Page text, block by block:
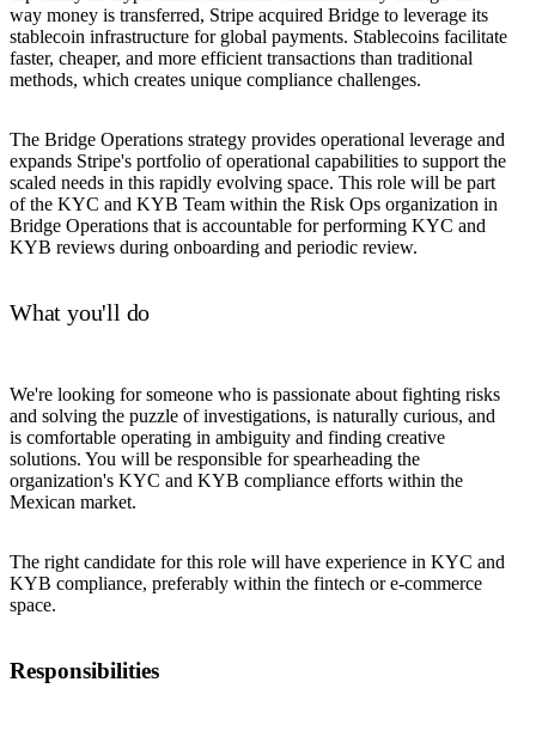
way money is transferred, Stripe acquired Bridge to leverage its
stablecoin infrastructure for global payments. Stablecoins facilitate
faster, cheaper, and more efficient transactions than traditional
methods, which creates unique compliance challenges.
The Bridge Operations strategy provides operational leverage and
expands Stripe's portfolio of operational capabilities to support the
scaled needs in this rapidly evolving space. This role will be part
of the KYC and KYB Team within the Risk Ops organization in
Bridge Operations that is accountable for performing KYC and
KYB reviews during onboarding and periodic review.
What you'll do
We're looking for someone who is passionate about fighting risks
and solving the puzzle of investigations, is naturally curious, and
is comfortable operating in ambiguity and finding creative
solutions. You will be responsible for spearheading the
organization's KYC and KYB compliance efforts within the
Mexican market.
The right candidate for this role will have experience in KYC and
KYB compliance, preferably within the fintech or e-commerce
space.
Responsibilities